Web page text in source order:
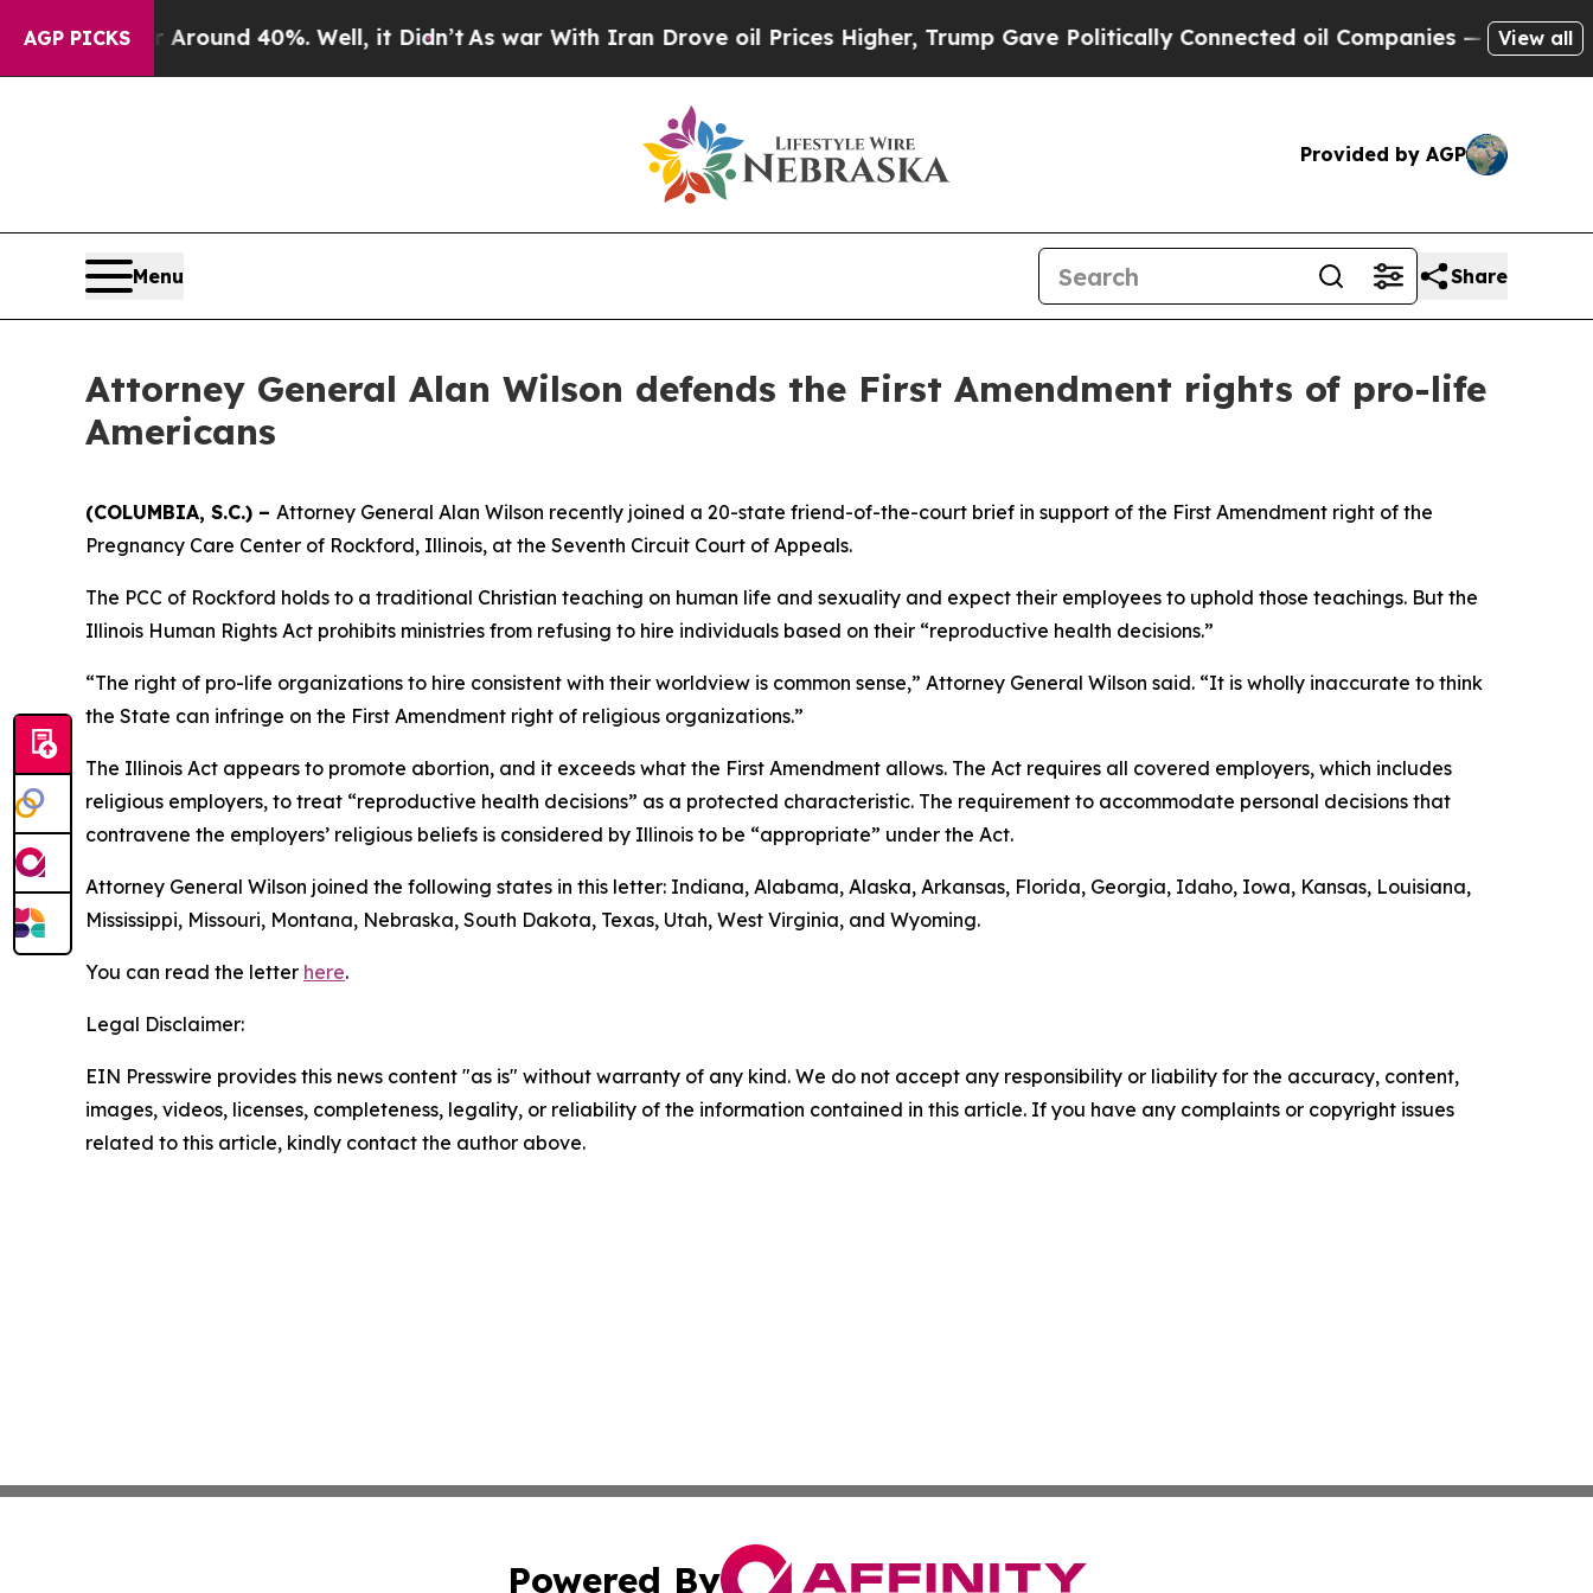
AGP PICKS
a Floor Around 40%. Well, it Didn’tAs war With Iran Drove oil Prices Higher, Trump Gave Politically Connected oil Companies — not View all
Provided by AGP
Menu Share
Attorney General Alan Wilson defends the First Amendment rights of pro-life
Americans
(COLUMBIA, S.C.) – Attorney General Alan Wilson recently joined a 20-state friend-of-the-court brief in support of the First Amendment right of the
Pregnancy Care Center of Rockford, Illinois, at the Seventh Circuit Court of Appeals.
The PCC of Rockford holds to a traditional Christian teaching on human life and sexuality and expect their employees to uphold those teachings. But the
Illinois Human Rights Act prohibits ministries from refusing to hire individuals based on their “reproductive health decisions.”
“The right of pro-life organizations to hire consistent with their worldview is common sense,” Attorney General Wilson said. “It is wholly inaccurate to think
the State can infringe on the First Amendment right of religious organizations.”
The Illinois Act appears to promote abortion, and it exceeds what the First Amendment allows. The Act requires all covered employers, which includes
religious employers, to treat “reproductive health decisions” as a protected characteristic. The requirement to accommodate personal decisions that
contravene the employers’ religious beliefs is considered by Illinois to be “appropriate” under the Act.
Attorney General Wilson joined the following states in this letter: Indiana, Alabama, Alaska, Arkansas, Florida, Georgia, Idaho, Iowa, Kansas, Louisiana,
Mississippi, Missouri, Montana, Nebraska, South Dakota, Texas, Utah, West Virginia, and Wyoming.
You can read the letter here.
Legal Disclaimer:
EIN Presswire provides this news content "as is" without warranty of any kind. We do not accept any responsibility or liability for the accuracy, content,
images, videos, licenses, completeness, legality, or reliability of the information contained in this article. If you have any complaints or copyright issues
related to this article, kindly contact the author above.
Powered By